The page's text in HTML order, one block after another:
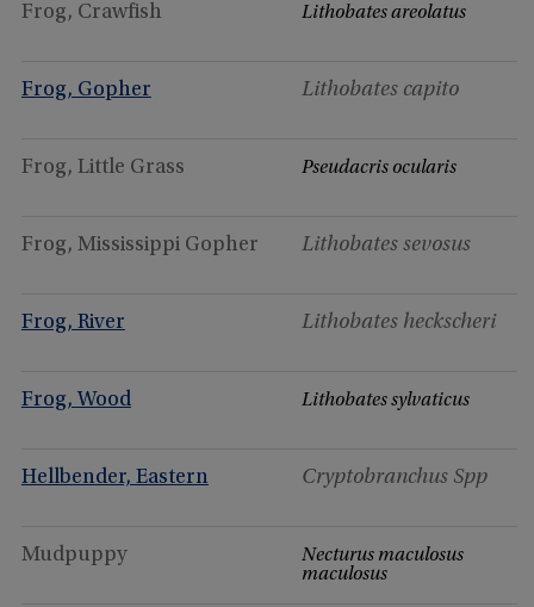
Frog, Crawfish Lithobates areolatus
Frog, Gopher Lithobates capito
Frog, Little Grass Pseudacris ocularis
Frog, Mississippi Gopher Lithobates sevosus
Frog, River Lithobates heckscheri
Frog, Wood Lithobates sylvaticus
Hellbender, Eastern Cryptobranchus Spp
Mudpuppy
Necturus maculosus
maculosus